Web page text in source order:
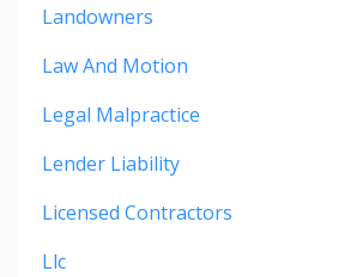
Landowners
Law And Motion
Legal Malpractice
Lender Liability
Licensed Contractors
Llc